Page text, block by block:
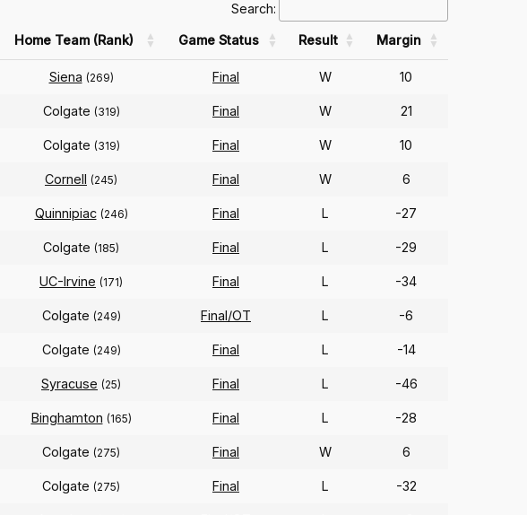
Search:
Home Team (Rank) Game Status Result Margin
Siena (269) Final W 10
Colgate (319) Final W 21
Colgate (319) Final W 10
Cornell (245) Final W 6
Quinnipiac (246) Final L -27
Colgate (185) Final L -29
UC-Irvine (171) Final L -34
Colgate (249) Final/OT L -6
Colgate (249) Final L -14
Syracuse (25) Final L -46
Binghamton (165) Final L -28
Colgate (275) Final W 6
Colgate (275) Final L -32